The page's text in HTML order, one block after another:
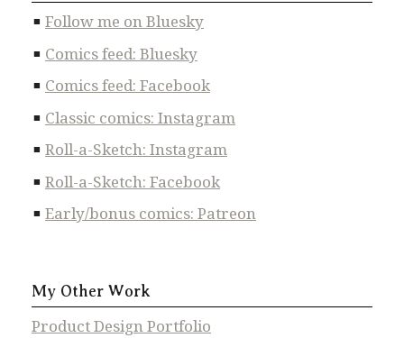
Follow me on Bluesky
Comics feed: Bluesky
Comics feed: Facebook
Classic comics: Instagram
Roll-a-Sketch: Instagram
Roll-a-Sketch: Facebook
Early/bonus comics: Patreon
My Other Work
Product Design Portfolio